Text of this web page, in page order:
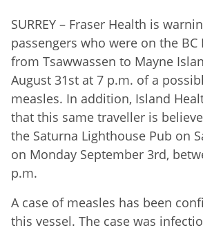
SURREY – Fraser Health is
passengers who were on the BC
from Tsawwassen to Mayne
August 31st at 7 p.m. of a
measles. In addition, Island
that this same traveller is
the Saturna Lighthouse Pub on
on Monday September 3rd,
p.m.
A case of measles has been
this vessel. The case was